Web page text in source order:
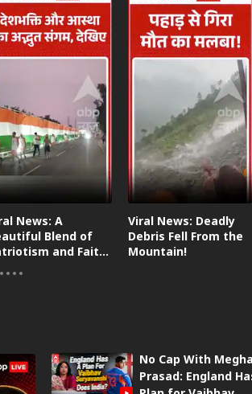
News: A
Blend of
and Faith,
Viral News: Deadly
Debris Fell From the
Mountain!
No Cap With Megha
Prasad: England